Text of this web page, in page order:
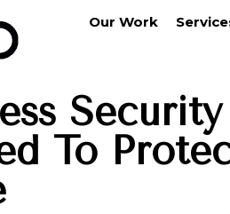
Our Work
To